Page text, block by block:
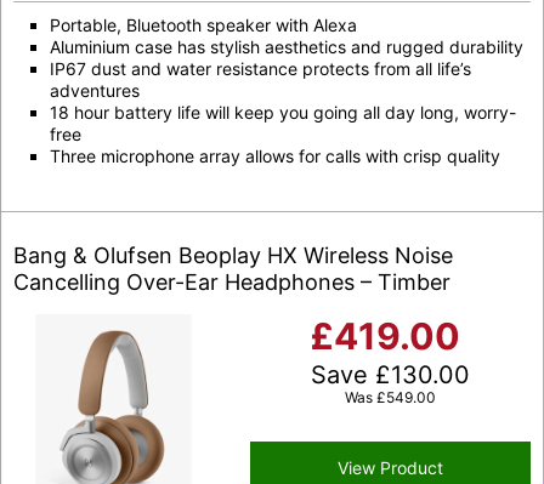
Portable, Bluetooth speaker with Alexa
Aluminium case has stylish aesthetics and rugged durability
IP67 dust and water resistance protects from all life’s
adventures
18 hour battery life will keep you going all day long, worry-
free
Three microphone array allows for calls with crisp quality
Bang & Olufsen Beoplay HX Wireless Noise
Cancelling Over-Ear Headphones – Timber
£419.00
Save £130.00
Was £549.00
View Product